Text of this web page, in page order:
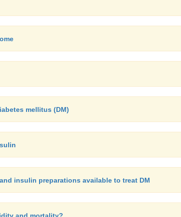
mellitus (DM)
insulin preparations available to treat DM